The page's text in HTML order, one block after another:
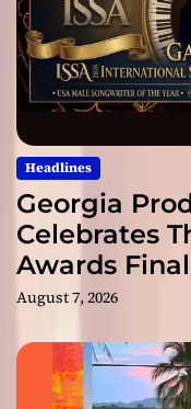
Headlines
Georgia
Celebrates
Awards
August 7, 2026